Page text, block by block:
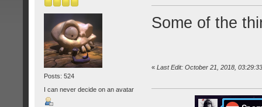
Posts: 524
I can never decide on an avatar
Some of the
« Last Edit: October 21, 2018,